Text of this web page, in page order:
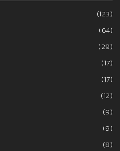
(123)
(64)
(29)
(17)
(17)
(12)
(9)
(9)
(8)